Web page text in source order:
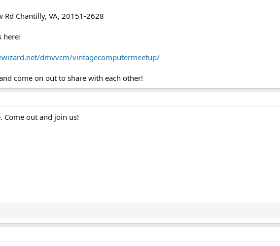
Rd Chantilly, VA, 20151-2628
here:
dmvvcm/vintagecomputermeetup/
come on out to share with each other!
Come out and join us!